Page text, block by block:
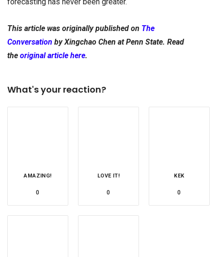
This article was originally published on The
Conversation by Xingchao Chen atPenn State. Read
the original article here.
What's your reaction?
AMAZING!
0
LOVE IT!
0
KEK
0